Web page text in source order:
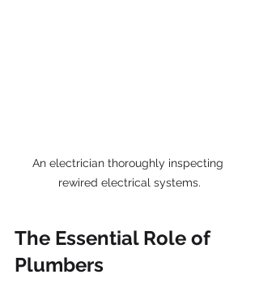
An electrician thoroughly inspecting
rewired electrical systems.
The Essential Role of
Plumbers